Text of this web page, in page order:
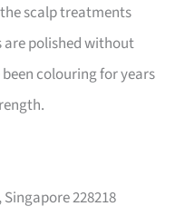
scalp treatments
are polished without
colouring for years
228218